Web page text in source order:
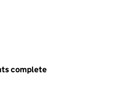
complete